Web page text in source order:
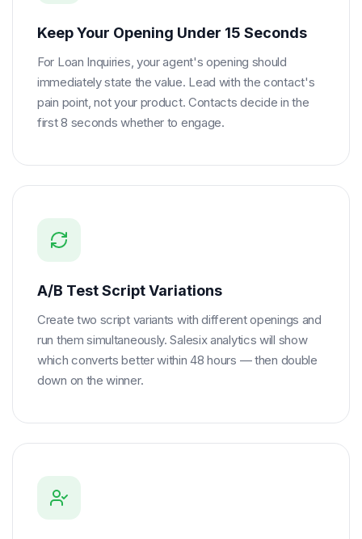
Keep Your Opening Under 15 Seconds
For Loan Inquiries, your agent's opening should
immediately state the value. Lead with the contact's
pain point, not your product. Contacts decide in the
first 8 seconds whether to engage.
A/B Test Script Variations
Create two script variants with different openings and
run them simultaneously. Salesix analytics will show
which converts better within 48 hours — then double
down on the winner.